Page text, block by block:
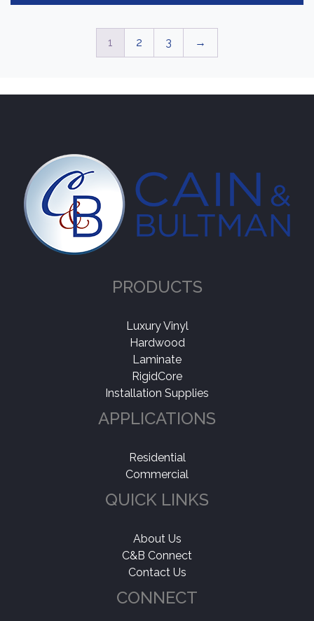
1 2 3 →
PRODUCTS
Luxury Vinyl
Hardwood
Laminate
RigidCore
Installation Supplies
APPLICATIONS
Residential
Commercial
QUICK LINKS
About Us
C&B Connect
Contact Us
CONNECT